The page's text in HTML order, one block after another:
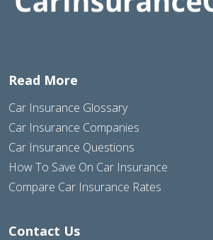
Read More
Car Insurance Glossary
Car Insurance Companies
Car Insurance Questions
How To Save On Car Insurance
Compare Car Insurance Rates
Contact Us